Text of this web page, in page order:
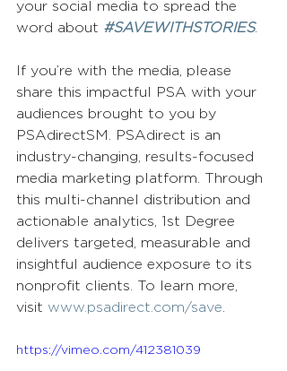
your social media to spread the
word about #SAVEWITHSTORIES.
If you’re with the media, please
share this impactful PSA with your
audiences brought to you by
PSAdirectSM. PSAdirect is an
industry-changing, results-focused
media marketing platform. Through
this multi-channel distribution and
actionable analytics, 1st Degree
delivers targeted, measurable and
insightful audience exposure to its
nonprofit clients. To learn more,
visit www.psadirect.com/save
https://vimeo.com/412381039